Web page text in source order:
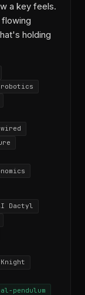
a key feels.
holding
robotics
wired
Dactyl
pendulum